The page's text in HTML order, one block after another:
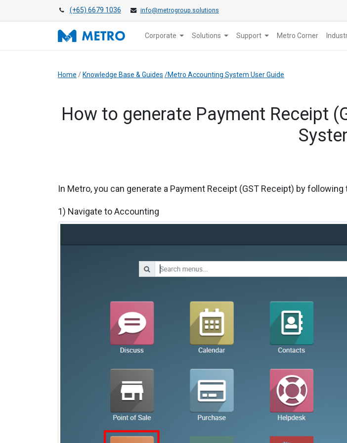
(+65) 6679 1036 info@metrogroup.solutions
Corporate Solutions Support Metro Corner
Home / Knowledge Base & Guides /Metro Accounting System User Guide
How to generate Payment Receipt
In Metro, you can generate a Payment Receipt (GST Receipt) by
1) Navigate to Accounting